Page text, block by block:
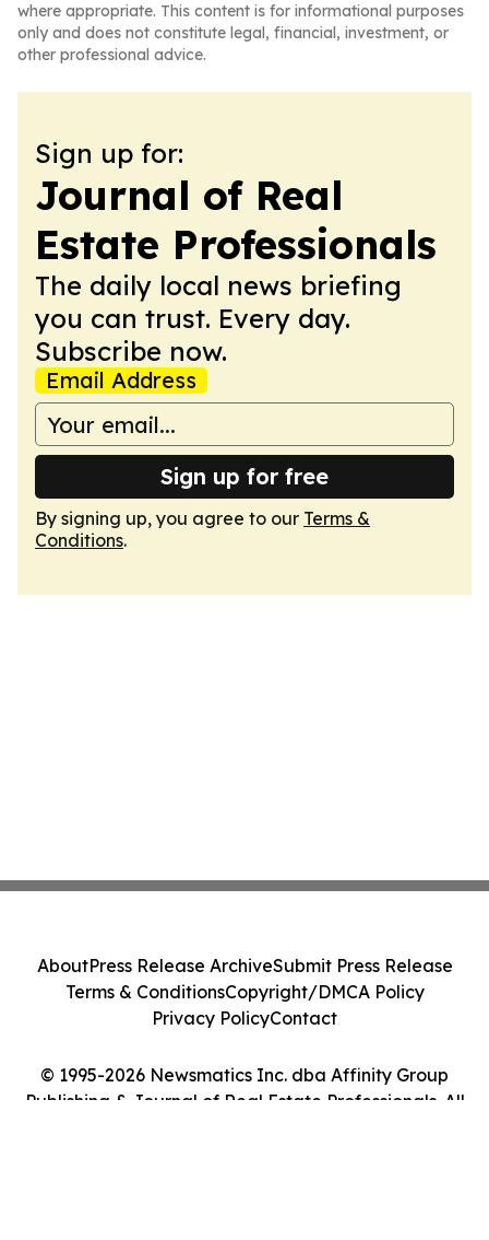
where appropriate. This content is for informational purposes
only and does not constitute legal, financial, investment, or
other professional advice.
Sign up for:
Journal of Real
Estate Professionals
The daily local news briefing
you can trust. Every day.
Subscribe now.
Email Address
Sign up for free
By signing up, you agree to our Terms &
Conditions.
© 1995-2026 Newsmatics Inc. dba Affinity Group
Publishing & Journal of Real Estate Professionals. All
AboutPress Release ArchiveSubmit Press Release
Terms & ConditionsCopyright/DMCA Policy
Privacy PolicyContact